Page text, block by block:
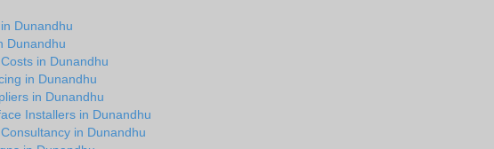
Dunandhu
Dunandhu
in Dunandhu
in Dunandhu
in Dunandhu
Installers in Dunandhu
in Dunandhu